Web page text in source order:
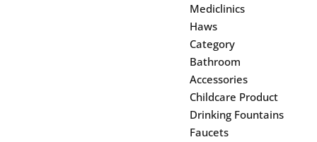
Mediclinics
Haws
Category
Bathroom
Accessories
Childcare Product
Drinking Fountains
Faucets